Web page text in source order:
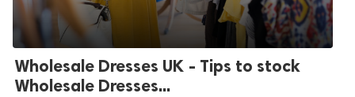
Wholesale Dresses UK - Tips to stock
Wholesale Dresses...